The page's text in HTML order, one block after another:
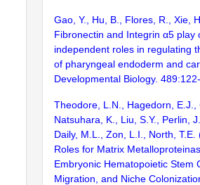
Gao, Y., Hu, B., Flores, R., Xie,
Fibronectin and Integrin α5 play
independent roles in regulating
of pharyngeal endoderm and
Developmental Biology.
Theodore, L.N., Hagedorn, E.J.,
Natsuhara, K., Liu, S.Y., Perlin,
Daily, M.L., Zon, L.I., North, T.E.
Roles for Matrix
Embryonic Hematopoietic Stem
Migration, and Niche